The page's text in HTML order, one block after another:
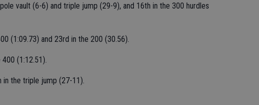
vault (6-6) and triple jump (29-9), and 16th in the 300 hurdles
(1:09.73) and 23rd in the 200 (30.56).
(1:12.51).
in the triple jump (27-11).